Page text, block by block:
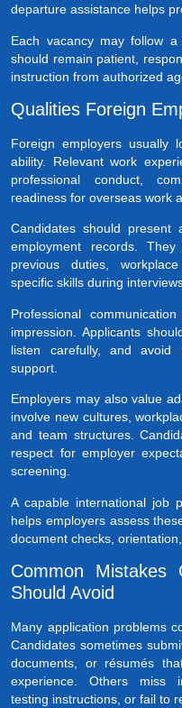
departure assistance helps
Each vacancy may follow a
should remain patient,
instruction from authorized
Qualities Foreign
Foreign employers usually
ability. Relevant work
professional conduct,
readiness for overseas work
Candidates should present
employment records.
previous duties,
specific skills during
Professional
impression. Applicants
listen carefully, and avoid
support.
Employers may also value
involve new cultures,
and team structures.
respect for employer
screening.
A capable international job
helps employers assess
document checks,
Common Mistakes
Should Avoid
Many application problems
Candidates sometimes
documents, or résumés
experience. Others miss
testing instructions, or fail to